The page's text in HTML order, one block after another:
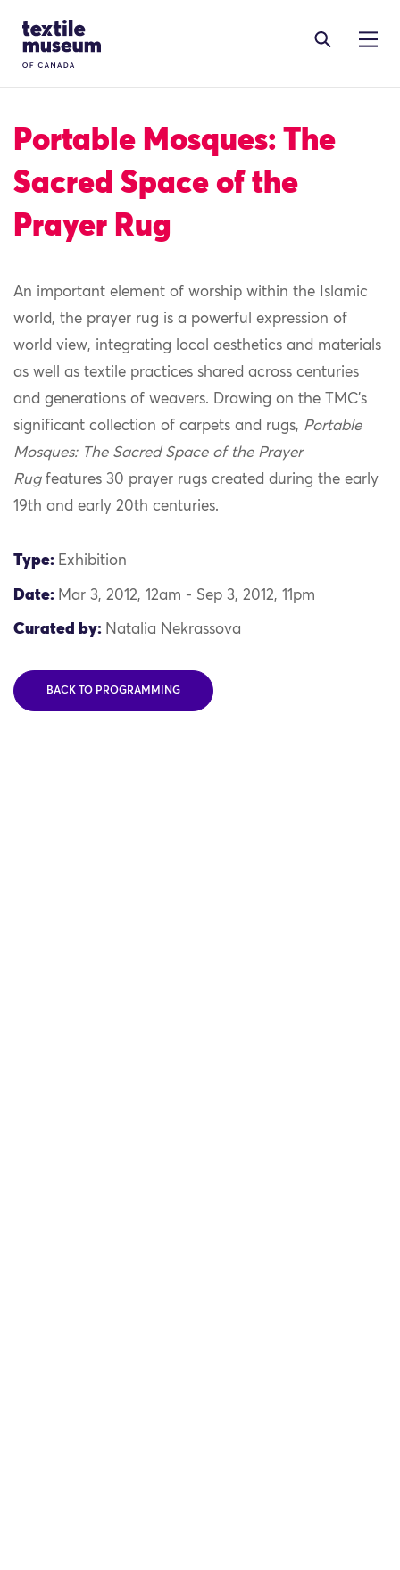
Site Logo
Portable Mosques: The
Sacred Space of the
Prayer Rug
An important element of worship within the Islamic
world, the prayer rug is a powerful expression of
world view, integrating local aesthetics and materials
as well as textile practices shared across centuries
and generations of weavers. Drawing on the TMC’s
significant collection of carpets and rugs, Portable
Mosques: The Sacred Space of the Prayer
Rugfeatures 30 prayer rugs created during the early
19th and early 20th centuries.
Type: Exhibition
Date: Mar 3, 2012, 12am - Sep 3, 2012, 11pm
Curated by: Natalia Nekrassova
BACK TO PROGRAMMING